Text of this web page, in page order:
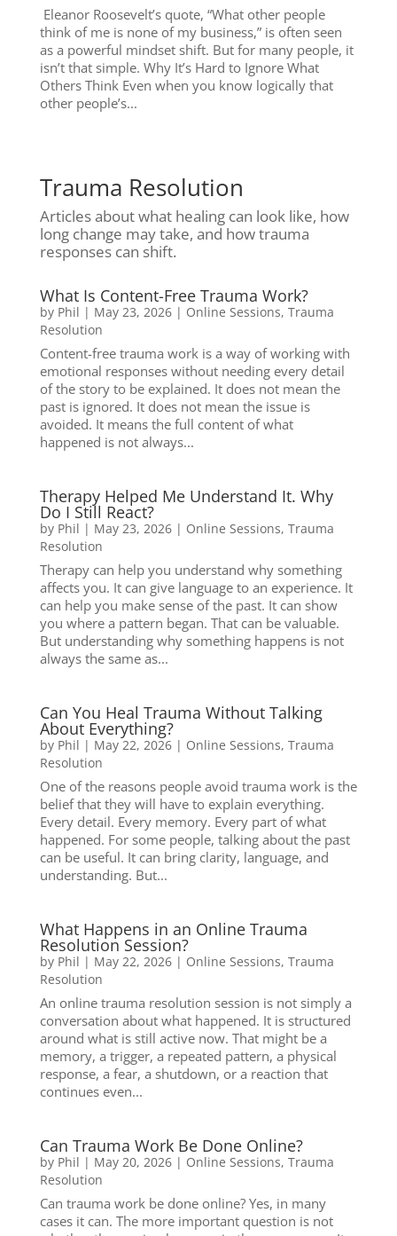
Eleanor Roosevelt’s quote, “What other people
think of me is none of my business,” is often seen
as a powerful mindset shift. But for many people, it
isn’t that simple. Why It’s Hard to Ignore What
Others Think Even when you know logically that
other people’s...
Trauma Resolution
Articles about what healing can look like, how
long change may take, and how trauma
responses can shift.
What Is Content-Free Trauma Work?
by Phil | May 23, 2026| Online Sessions, Trauma
Resolution
Content-free trauma work is a way of working with
emotional responses without needing every detail
of the story to be explained. It does not mean the
past is ignored. It does not mean the issue is
avoided. It means the full content of what
happened is not always...
Therapy Helped Me Understand It. Why
Do I Still React?
by Phil | May 23, 2026| Online Sessions, Trauma
Resolution
Therapy can help you understand why something
affects you. It can give language to an experience. It
can help you make sense of the past. It can show
you where a pattern began. That can be valuable.
But understanding why something happens is not
always the same as...
Can You Heal Trauma Without Talking
About Everything?
by Phil | May 22, 2026| Online Sessions, Trauma
Resolution
One of the reasons people avoid trauma work is the
belief that they will have to explain everything.
Every detail. Every memory. Every part of what
happened. For some people, talking about the past
can be useful. It can bring clarity, language, and
understanding. But...
What Happens in an Online Trauma
Resolution Session?
by Phil | May 22, 2026| Online Sessions, Trauma
Resolution
An online trauma resolution session is not simply a
conversation about what happened. It is structured
around what is still active now. That might be a
memory, a trigger, a repeated pattern, a physical
response, a fear, a shutdown, or a reaction that
continues even...
Can Trauma Work Be Done Online?
by Phil | May 20, 2026| Online Sessions, Trauma
Resolution
Can trauma work be done online? Yes, in many
cases it can. The more important question is not